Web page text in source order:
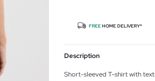
FREEHOME DELIVERY*
Description
Short-sleeved T-shirt with